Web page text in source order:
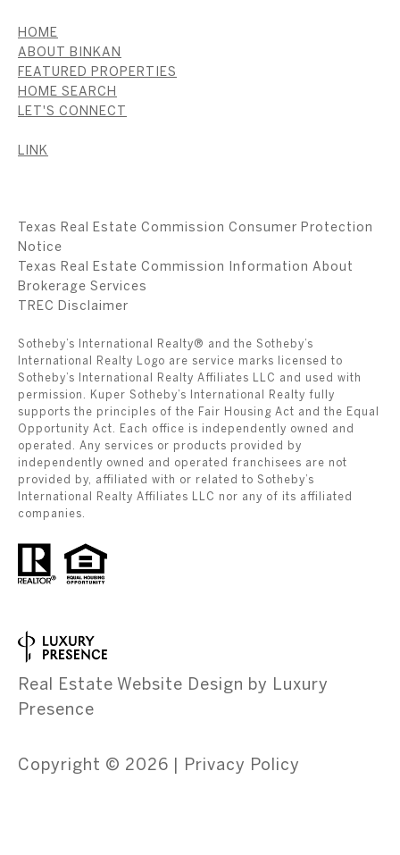
HOME
ABOUT BINKAN
FEATURED PROPERTIES
HOME SEARCH
LET'S CONNECT
LINK
Texas Real Estate Commission Consumer Protection
Notice
Texas Real Estate Commission Information About
Brokerage Services
​​​​​​​TREC Disclaimer
Sotheby’s International Realty® and the Sotheby’s
International Realty Logo are service marks licensed to
Sotheby’s International Realty Affiliates LLC and used with
permission. Kuper Sotheby’s International Realty fully
supports the principles of the Fair Housing Act and the Equal
Opportunity Act. Each office is independently owned and
operated. Any services or products provided by
independently owned and operated franchisees are not
provided by, affiliated with or related to Sotheby’s
International Realty Affiliates LLC nor any of its affiliated
companies.
Real Estate Website Design by Luxury
Presence
Copyright © 2026 Privacy Policy